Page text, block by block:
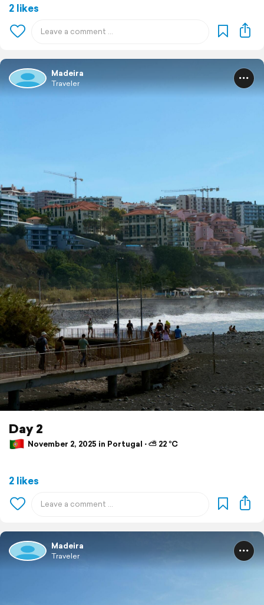
2 likes
Madeira
Traveler
Day 2
November 2, 2025 in Portugal ⋅ ⛅ 22 °C
2 likes
Madeira
Traveler